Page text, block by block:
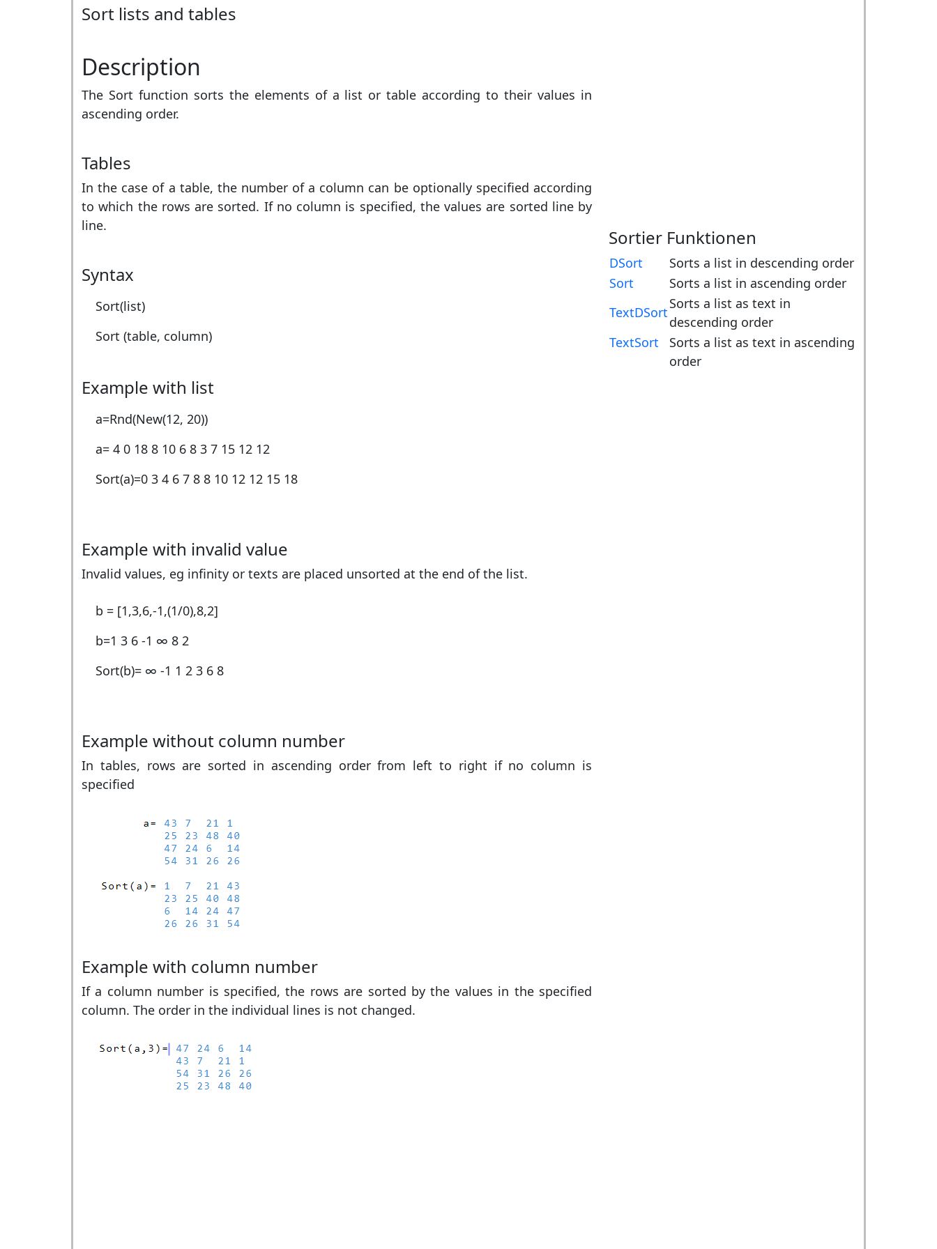
Sort lists and tables
Description
The Sort function sorts the elements of a list or table according to their values ​​in
ascending order.
Tables
In the case of a table, the number of a column can be optionally specified according
to which the rows are sorted. If no column is specified, the values ​​are sorted line by
line.
Syntax
Sort(list)
Sort (table, column)
Example with list
a=Rnd(New(12, 20))
a= 4 0 18 8 10 6 8 3 7 15 12 12
Sort(a)=0 3 4 6 7 8 8 10 12 12 15 18
Example with invalid value
Invalid values, eg infinity or texts are placed unsorted at the end of the list.
b = [1,3,6,-1,(1/0),8,2]
b=1 3 6 -1 ∞ 8 2
Sort(b)= ∞ -1 1 2 3 6 8
Example without column number
In tables, rows are sorted in ascending order from left to right if no column is
specified
Example with column number
If a column number is specified, the rows are sorted by the values ​​in the specified
column. The order in the individual lines is not changed.
Sortier Funktionen
DSort
Sorts a list in descending order
Sort
Sorts a list in ascending order
TextDSort
Sorts a list as text in
descending order
TextSort
Sorts a list as text in ascending
order